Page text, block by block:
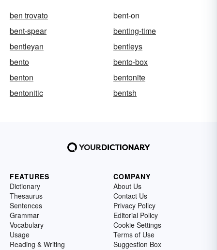
ben trovato
bent-on
bent-spear
benting-time
bentleyan
bentleys
bento
bento-box
benton
bentonite
bentonitic
bentsh
FEATURES
Dictionary
Thesaurus
Sentences
Grammar
Vocabulary
Usage
Reading & Writing
COMPANY
About Us
Contact Us
Privacy Policy
Editorial Policy
Cookie Settings
Terms of Use
Suggestion Box